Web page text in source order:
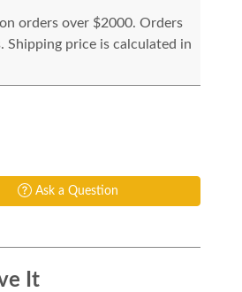
orders over $2000. Orders
price is calculated in
Ask a Question
It